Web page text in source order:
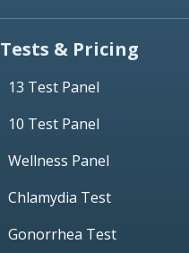
Tests & Pricing
13 Test Panel
10 Test Panel
Wellness Panel
Chlamydia Test
Gonorrhea Test